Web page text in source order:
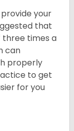
your
that
three times a
can
properly
to get
for you